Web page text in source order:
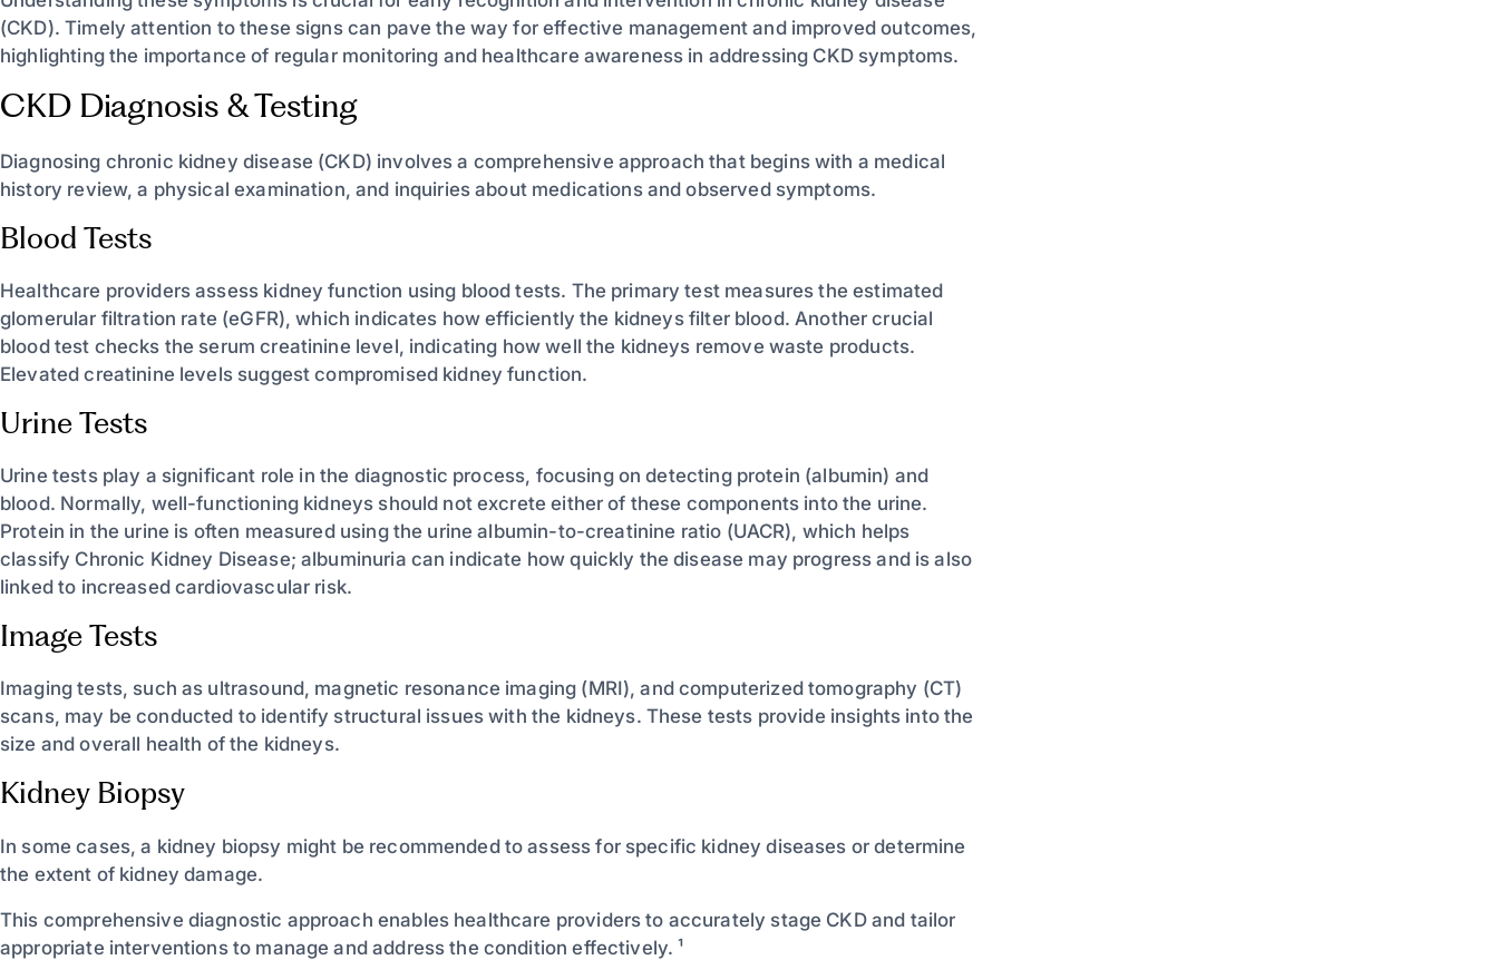
(CKD). Timely attention to these signs can pave the way for effective management and improved outcomes,
highlighting the importance of regular monitoring and healthcare awareness in addressing CKD symptoms.
CKD Diagnosis & Testing
Diagnosing chronic kidney disease (CKD) involves a comprehensive approach that begins with a medical
history review, a physical examination, and inquiries about medications and observed symptoms.
Blood Tests
Healthcare providers assess kidney function using blood tests. The primary test measures the estimated
glomerular filtration rate (eGFR), which indicates how efficiently the kidneys filter blood. Another crucial
blood test checks the serum creatinine level, indicating how well the kidneys remove waste products.
Elevated creatinine levels suggest compromised kidney function.
Urine Tests
Urine tests play a significant role in the diagnostic process, focusing on detecting protein (albumin) and
blood. Normally, well-functioning kidneys should not excrete either of these components into the urine.
Protein in the urine is often measured using the urine albumin-to-creatinine ratio (UACR), which helps
classify Chronic Kidney Disease; albuminuria can indicate how quickly the disease may progress and is also
linked to increased cardiovascular risk.
Image Tests
Imaging tests, such as ultrasound, magnetic resonance imaging (MRI), and computerized tomography (CT)
scans, may be conducted to identify structural issues with the kidneys. These tests provide insights into the
size and overall health of the kidneys.
Kidney Biopsy
In some cases, a kidney biopsy might be recommended to assess for specific kidney diseases or determine
the extent of kidney damage.
This comprehensive diagnostic approach enables healthcare providers to accurately stage CKD and tailor
appropriate interventions to manage and address the condition effectively. ¹